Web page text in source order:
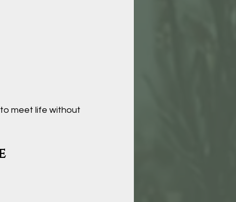
meet life without